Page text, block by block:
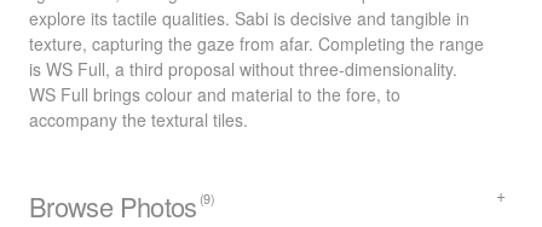
explore its tactile qualities. Sabi is decisive and tangible in
texture, capturing the gaze from afar. Completing the range
is WS Full, a third proposal without three-dimensionality.
WS Full brings colour and material to the fore, to
accompany the textural tiles.
Browse Photos (9)